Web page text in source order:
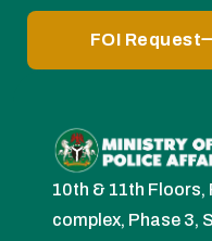
FOI Request
10th & 11th
complex, Phase 3,